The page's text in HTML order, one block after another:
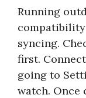
Running
syncing.
first.
going to
watch. Once